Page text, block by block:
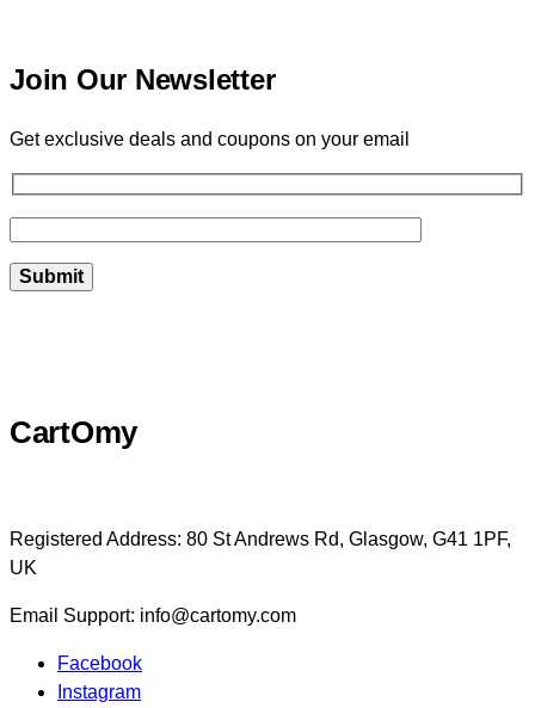
Join Our Newsletter
Get exclusive deals and coupons on your email
CartOmy
Registered Address: 80 St Andrews Rd, Glasgow, G41 1PF,
UK
Email Support: info@cartomy.com
Facebook
Instagram